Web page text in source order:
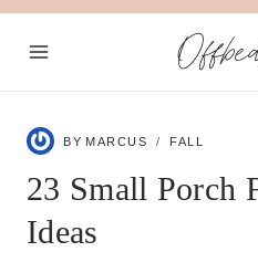
Skip
BY MARCUS FALL
23 Small Porch
Ideas